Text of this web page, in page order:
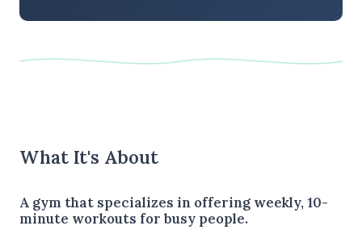
What It's About
A gym that specializes in offering weekly, 10-
minute workouts for busy people.